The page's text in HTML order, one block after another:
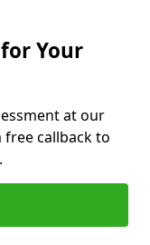
Your
at our
free callback to